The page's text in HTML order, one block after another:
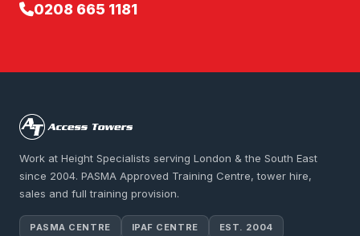
0208 665 1181
Work at Height Specialists serving London & the South East
since 2004. PASMA Approved Training Centre, tower hire,
sales and full training provision.
PASMA CENTRE IPAF CENTRE EST. 2004